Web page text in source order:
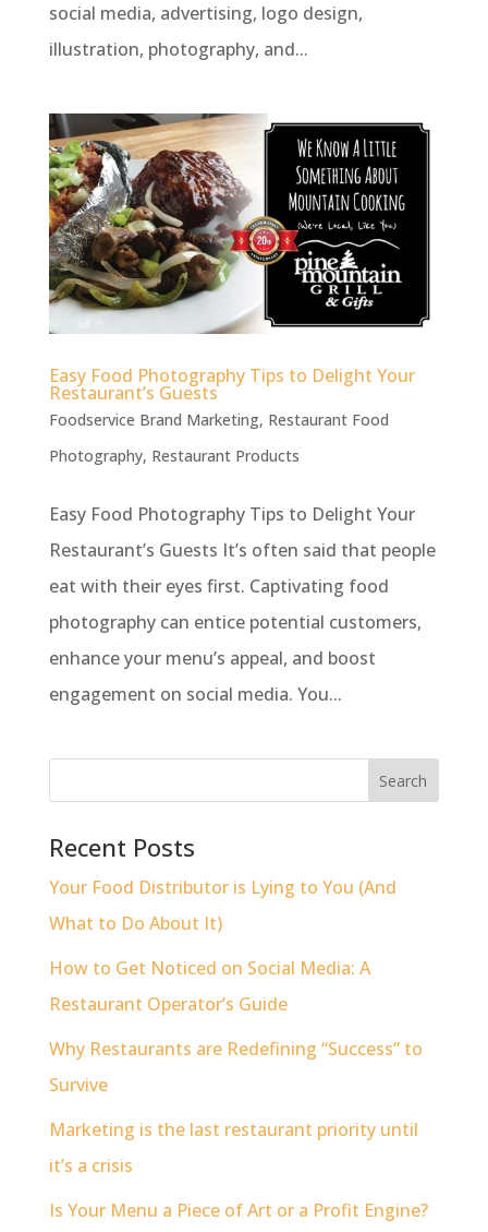
social media, advertising, logo design,
illustration, photography, and...
Easy Food Photography Tips to Delight Your
Restaurant’s Guests
Foodservice Brand Marketing, Restaurant Food
Photography, Restaurant Products
Easy Food Photography Tips to Delight Your
Restaurant’s Guests It’s often said that people
eat with their eyes first. Captivating food
photography can entice potential customers,
enhance your menu’s appeal, and boost
engagement on social media. You...
Recent Posts
Your Food Distributor is Lying to You (And
What to Do About It)
How to Get Noticed on Social Media: A
Restaurant Operator’s Guide
Why Restaurants are Redefining “Success” to
Survive
Marketing is the last restaurant priority until
it’s a crisis
Is Your Menu a Piece of Art or a Profit Engine?